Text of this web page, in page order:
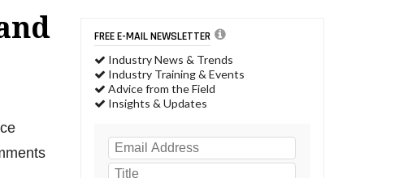
FREE E-MAIL NEWSLETTER
Industry News & Trends
Industry Training & Events
Advice from the Field
Insights & Updates